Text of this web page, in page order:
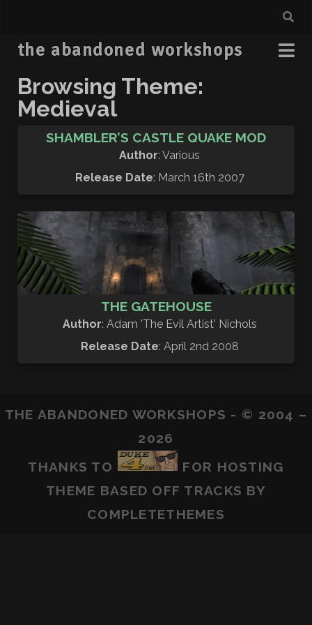
the abandoned workshops
Browsing Theme:
Medieval
SHAMBLER’S CASTLE QUAKE MOD
Author: Various
Release Date: March 16th 2007
THE GATEHOUSE
Author: Adam 'The Evil Artist' Nichols
Release Date: April 2nd 2008
THE ABANDONED WORKSHOPS - © 2004 –
2026
THANKS TO
FOR HOSTING
THEME BASED OFF TRACKS BY
COMPLETETHEMES